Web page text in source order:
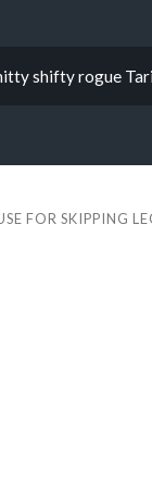
shifty rogue
FOR SKIPPING